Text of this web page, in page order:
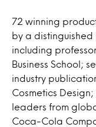
72 winning
by a distinguished
including
Business School;
industry
Cosmetics
leaders from
Coca-Cola